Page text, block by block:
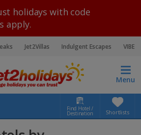
holidays with code
apply.
Jet2Villas Indulgent Escapes VIBE
Menu
Find Hotel /
Destination Shortlists